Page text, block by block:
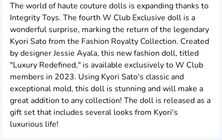
The world of haute couture dolls is expanding thanks to
Integrity Toys. The fourth W Club Exclusive doll is a
wonderful surprise, marking the return of the legendary
Kyori Sato from the Fashion Royalty Collection. Created
by designer Jessie Ayala, this new fashion doll, titled
"Luxury Redefined," is available exclusively to W Club
members in 2023. Using Kyori Sato's classic and
exceptional mold, this doll is stunning and will make a
great addition to any collection! The doll is released as a
gift set that includes several looks from Kyori's
luxurious life!